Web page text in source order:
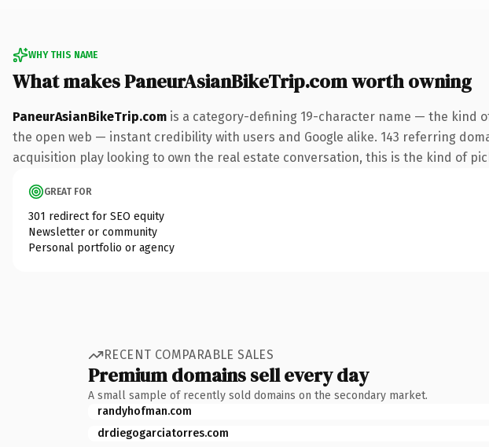
WHY THIS NAME
What makes PaneurAsianBikeTrip.com worth owning
PaneurAsianBikeTrip.com is a category-defining 19-character name — the kind
the open web — instant credibility with users and Google alike. 143 referring
acquisition play looking to own the real estate conversation, this is the kind of
GREAT FOR
301 redirect for SEO equity
Newsletter or community
Personal portfolio or agency
RECENT COMPARABLE SALES
Premium domains sell every day
A small sample of recently sold domains on the secondary market.
randyhofman.com
drdiegogarciatorres.com